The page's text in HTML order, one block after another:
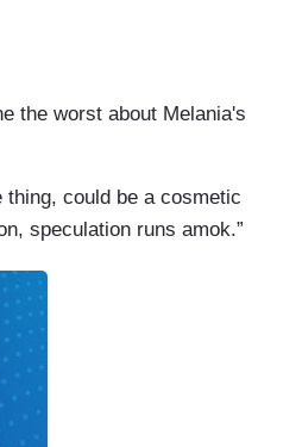
the worst about Melania's
thing, could be a cosmetic
speculation runs amok.”